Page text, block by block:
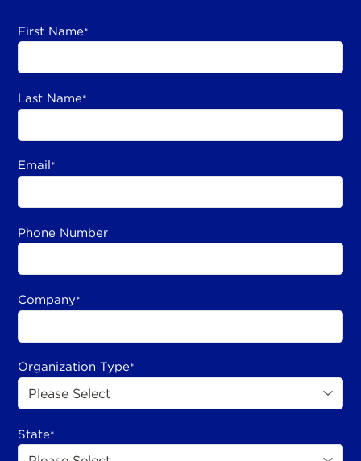
First Name*
Last Name*
Email *
Phone Number
Company*
Organization Type*
State*